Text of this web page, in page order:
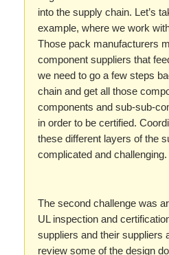
into the supply chain. Let’s
example, where we work
Those pack manufacturers
component suppliers that
we need to go a few steps
chain and get all those
components and sub-sub-
in order to be certified.
these different layers of the
complicated and challenging.
The second challenge was
UL inspection and
suppliers and their suppliers
review some of the design